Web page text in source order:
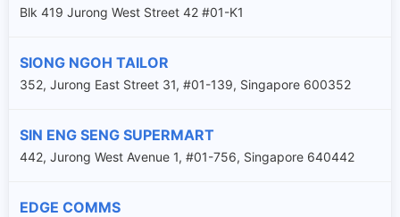
Blk 419 Jurong West Street 42 #01-K1
SIONG NGOH TAILOR
352, Jurong East Street 31, #01-139, Singapore 600352
SIN ENG SENG SUPERMART
442, Jurong West Avenue 1, #01-756, Singapore 640442
EDGE COMMS